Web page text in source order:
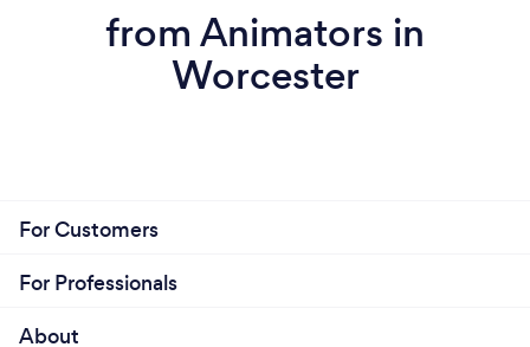
from Animators in
Worcester
For Customers
For Professionals
About